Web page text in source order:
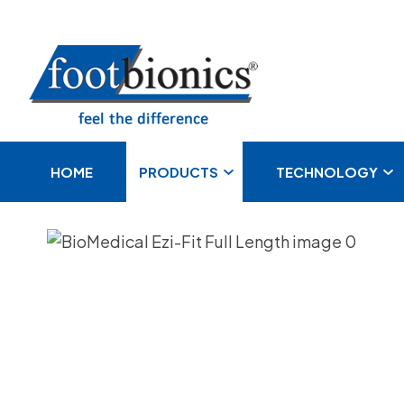
HOME PRODUCTS TECHNOLOGY